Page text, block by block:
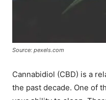
Source: pexels.com
Cannabidiol (CBD) is a
the past decade. One of